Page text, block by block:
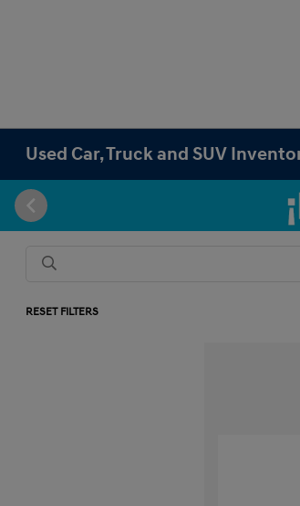
Used Car, Truck and SUV
RESET FILTERS